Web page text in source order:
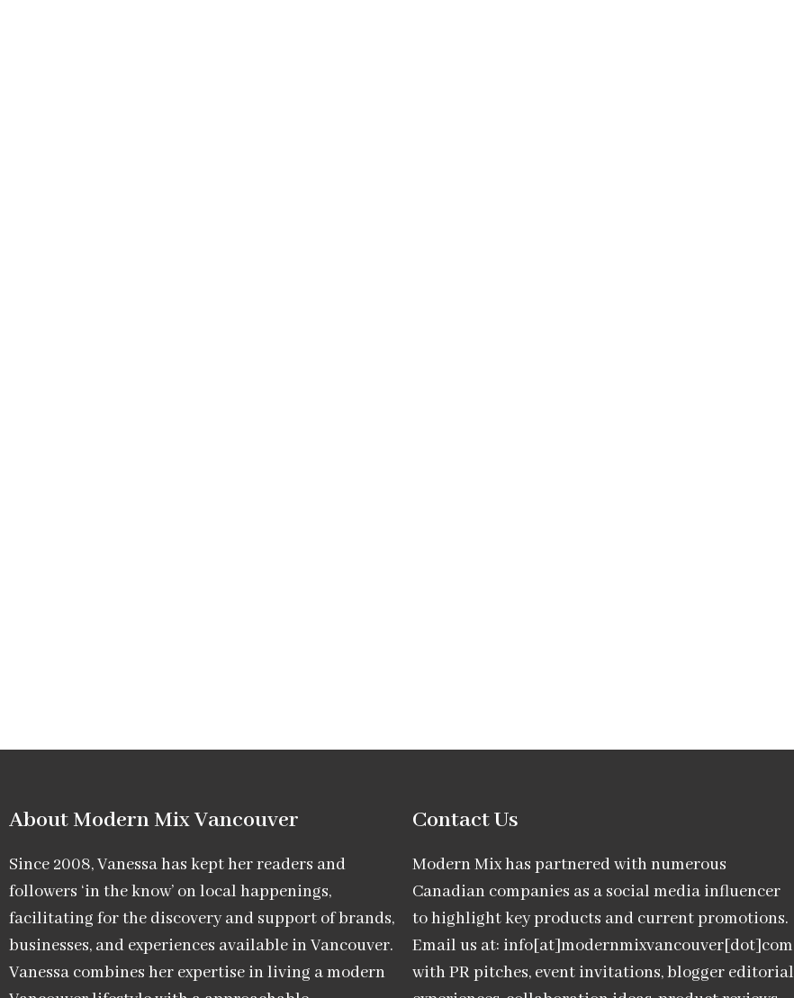
About Modern Mix Vancouver​
Since 2008, Vanessa has kept her readers and
followers ‘in the know’ on local happenings,
facilitating for the discovery and support of brands,
businesses, and experiences available in Vancouver.
Vanessa combines her expertise in living a modern
Contact Us
Modern Mix has partnered with numerous
Canadian companies as a social media influencer
to highlight key products and current promotions.
Email us at: info[at]modernmixvancouver[dot]com
with PR pitches, event invitations, blogger editorial